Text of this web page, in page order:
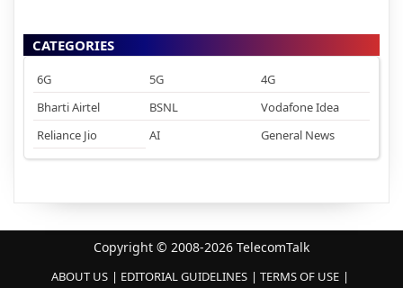
CATEGORIES
6G 5G
4G
Bharti Airtel
BSNL
Vodafone Idea
Reliance Jio
AI General News
Copyright © 2008-2026 TelecomTalk
ABOUT US EDITORIAL GUIDELINES
TERMS OF USE